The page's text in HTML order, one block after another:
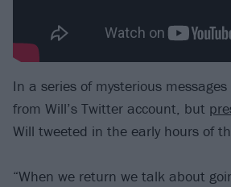
In a series of mysterious
from Will’s Twitter account, but
Will tweeted in the early hours of
“When we return we talk about